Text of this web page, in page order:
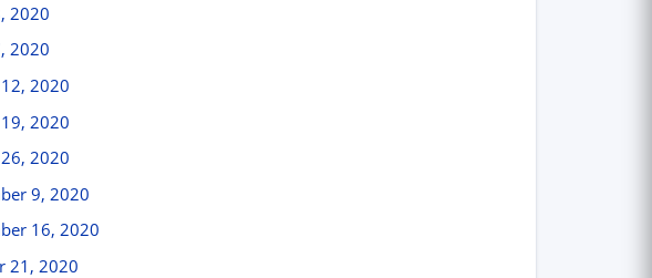
2020
2020
2020
2020
2020
9, 2020
16, 2020
21, 2020